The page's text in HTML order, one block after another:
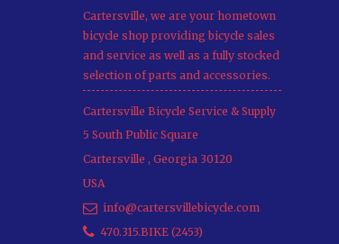
Cartersville, we are your hometown
bicycle shop providing bicycle sales
and service as well as a fully stocked
selection of parts and accessories.
Cartersville Bicycle Service & Supply
5 South Public Square
Cartersville , Georgia 30120
USA
info@cartersvillebicycle.com
470.315.BIKE (2453)